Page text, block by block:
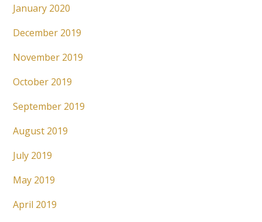
January 2020
December 2019
November 2019
October 2019
September 2019
August 2019
July 2019
May 2019
April 2019